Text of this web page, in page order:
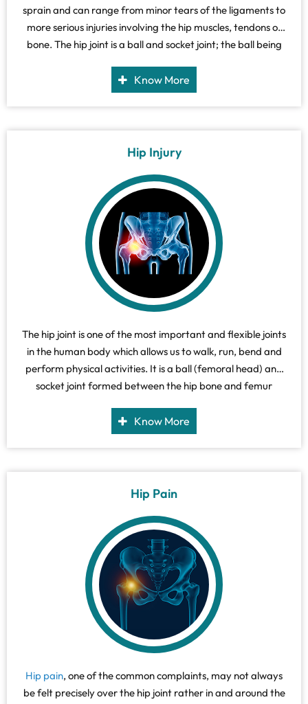
sprain and can range from minor tears of the ligaments to
more serious injuries involving the hip muscles, tendons or
bone. The hip joint is a ball and socket joint; the ball being
acetabulum of the pelvis.
Know More
Hip Injury
The hip joint is one of the most important and flexible joints
in the human body which allows us to walk, run, bend and
perform physical activities. It is a ball (femoral head) and
socket joint formed between the hip bone and femur
ligaments that prevent its dislocation.
Know More
Hip Pain
Hip pain, one of the common complaints, may not always
be felt precisely over the hip joint rather in and around the